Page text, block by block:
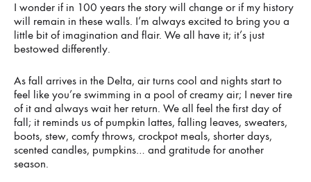
I wonder if in 100 years the story will change or if my history
will remain in these walls. I’m always excited to bring you a
little bit of imagination and flair. We all have it; it’s just
bestowed differently.
As fall arrives in the Delta, air turns cool and nights start to
feel like you’re swimming in a pool of creamy air; I never tire
of it and always wait her return. We all feel the first day of
fall; it reminds us of pumpkin lattes, falling leaves, sweaters,
boots, stew, comfy throws, crockpot meals, shorter days,
scented candles, pumpkins… and gratitude for another
season.